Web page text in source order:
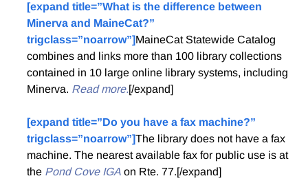
[expand title=”What is the difference between
Minerva and MaineCat?”
trigclass=”noarrow”]MaineCat Statewide Catalog
combines and links more than 100 library collections
contained in 10 large online library systems, including
Minerva. Read more.[/expand]
[expand title=”Do you have a fax machine?”
trigclass=”noarrow”]The library does not have a fax
machine. The nearest available fax for public use is at
the Pond Cove IGAon Rte. 77.[/expand]